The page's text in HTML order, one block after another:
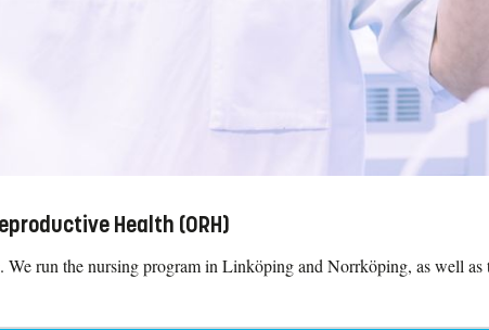
Health (ORH)
We run the nursing program in Linköping and Norrköping, as well